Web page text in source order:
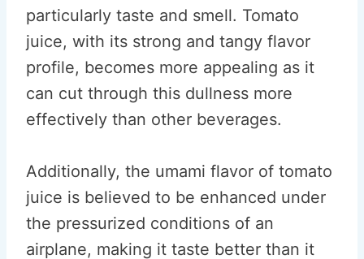
particularly taste and smell. Tomato
juice, with its strong and tangy flavor
profile, becomes more appealing as it
can cut through this dullness more
effectively than other beverages.
Additionally, the umami flavor of tomato
juice is believed to be enhanced under
the pressurized conditions of an
airplane, making it taste better than it